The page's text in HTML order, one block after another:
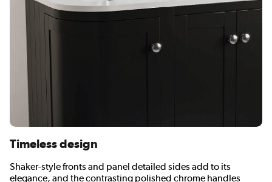
Timeless design
Shaker-style fronts and panel detailed sides add to its
elegance, and the contrasting polished chrome handles